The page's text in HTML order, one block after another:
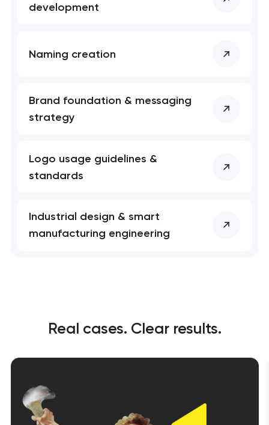
development
Naming creation
Brand foundation & messaging
strategy
Logo usage guidelines &
standards
Industrial design & smart
manufacturing engineering
Real cases. Clear results.